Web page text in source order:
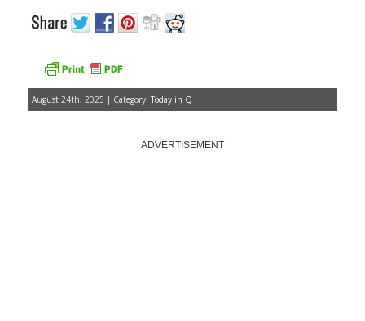
August 24th, 2025 | Category: Today in Q
ADVERTISEMENT